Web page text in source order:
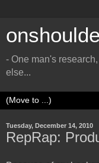
- One man's
else...
Tuesday, December 14, 2010
RepRap: